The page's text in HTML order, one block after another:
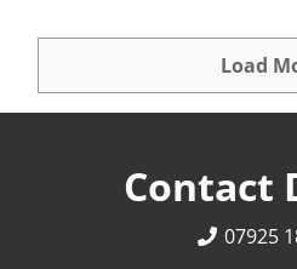
Load
Contact
07925